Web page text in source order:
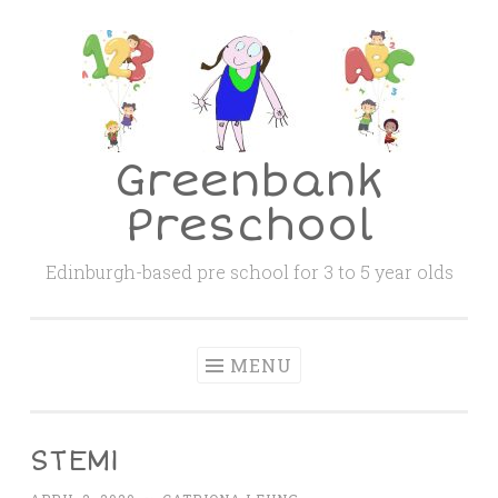
Greenbank
Preschool
Edinburgh-based pre school for 3 to 5 year olds
MENU
STEM1